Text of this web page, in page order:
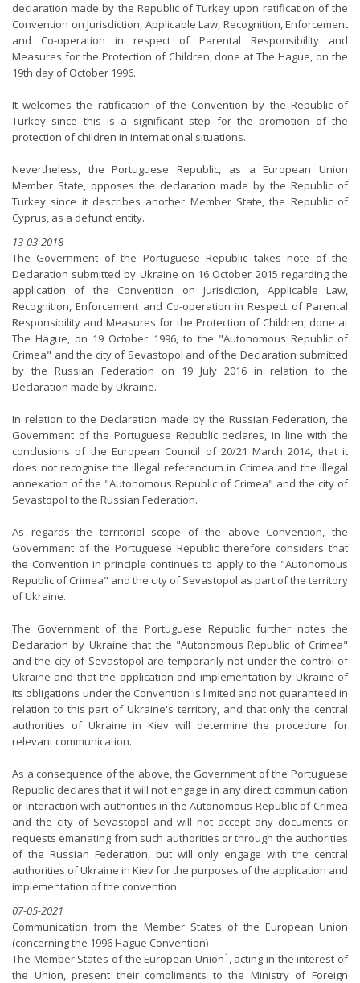
declaration made by the Republic of Turkey upon ratification of the
Convention on Jurisdiction, Applicable Law, Recognition, Enforcement
and Co-operation in respect of Parental Responsibility and
Measures for the Protection of Children, done at The Hague, on the
19th day of October 1996.
It welcomes the ratification of the Convention by the Republic of
Turkey since this is a significant step for the promotion of the
protection of children in international situations.
Nevertheless, the Portuguese Republic, as a European Union
Member State, opposes the declaration made by the Republic of
Turkey since it describes another Member State, the Republic of
Cyprus, as a defunct entity.
13-03-2018
The Government of the Portuguese Republic takes note of the
Declaration submitted by Ukraine on 16 October 2015 regarding the
application of the Convention on Jurisdiction, Applicable Law,
Recognition, Enforcement and Co-operation in Respect of Parental
Responsibility and Measures for the Protection of Children, done at
The Hague, on 19 October 1996, to the "Autonomous Republic of
Crimea" and the city of Sevastopol and of the Declaration submitted
by the Russian Federation on 19 July 2016 in relation to the
Declaration made by Ukraine.
In relation to the Declaration made by the Russian Federation, the
Government of the Portuguese Republic declares, in line with the
conclusions of the European Council of 20/21 March 2014, that it
does not recognise the illegal referendum in Crimea and the illegal
annexation of the "Autonomous Republic of Crimea" and the city of
Sevastopol to the Russian Federation.
As regards the territorial scope of the above Convention, the
Government of the Portuguese Republic therefore considers that
the Convention in principle continues to apply to the "Autonomous
Republic of Crimea" and the city of Sevastopol as part of the territory
of Ukraine.
The Government of the Portuguese Republic further notes the
Declaration by Ukraine that the "Autonomous Republic of Crimea"
and the city of Sevastopol are temporarily not under the control of
Ukraine and that the application and implementation by Ukraine of
its obligations under the Convention is limited and not guaranteed in
relation to this part of Ukraine's territory, and that only the central
authorities of Ukraine in Kiev will determine the procedure for
relevant communication.
As a consequence of the above, the Government of the Portuguese
Republic declares that it will not engage in any direct communication
or interaction with authorities in the Autonomous Republic of Crimea
and the city of Sevastopol and will not accept any documents or
requests emanating from such authorities or through the authorities
of the Russian Federation, but will only engage with the central
authorities of Ukraine in Kiev for the purposes of the application and
implementation of the convention.
07-05-2021
Communication from the Member States of the European Union
(concerning the 1996 Hague Convention)
The Member States of the European Union1 , acting in the interest of
the Union, present their compliments to the Ministry of Foreign